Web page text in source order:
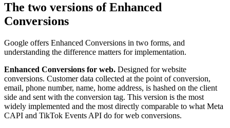
The two versions of Enhanced
Conversions
Google offers Enhanced Conversions in two forms, and
understanding the difference matters for implementation.
Enhanced Conversions for web. Designed for website
conversions. Customer data collected at the point of conversion,
email, phone number, name, home address, is hashed on the client
side and sent with the conversion tag. This version is the most
widely implemented and the most directly comparable to what Meta
CAPI and TikTok Events API do for web conversions.